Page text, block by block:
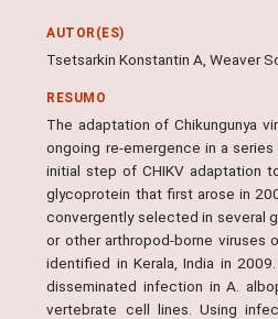
AUTOR(ES)
Tsetsarkin Konstantin A, Weaver
RESUMO
The adaptation of Chikungunya
ongoing re-emergence in a
initial step of CHIKV adaptation
glycoprotein that first arose in
convergently selected in several
or other arthropod-borne
identified in Kerala, India in
disseminated infection in A.
vertebrate cell lines. Using